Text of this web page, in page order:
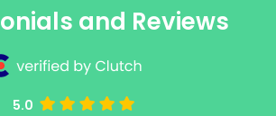
and Reviews
5.0